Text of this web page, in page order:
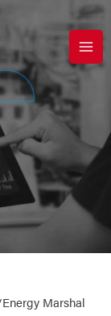
Marshal